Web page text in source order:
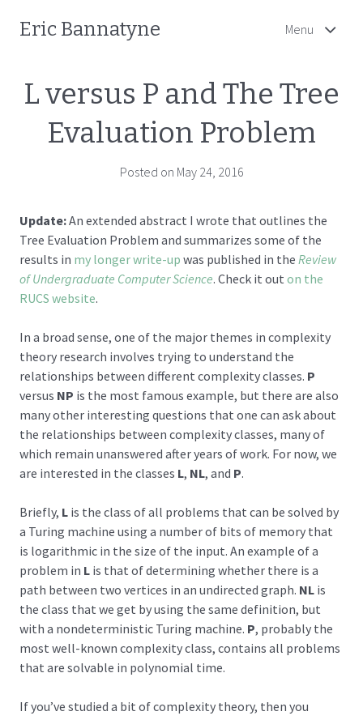
Eric Bannatyne Menu
L versus P and The Tree
Evaluation Problem
Posted on May 24, 2016
Update:An extended abstract I wrote that outlines the
Tree Evaluation Problem and summarizes some of the
results in my longer write-up was published in the Review
of Undergraduate Computer Science. Check it out on the
RUCS website.
In a broad sense, one of the major themes in complexity
theory research involves trying to understand the
relationships between different complexity classes. P
versus NP is the most famous example, but there are also
many other interesting questions that one can ask about
the relationships between complexity classes, many of
which remain unanswered after years of work. For now, we
are interested in the classes L, NL, and P.
Briefly, L is the class of all problems that can be solved by
a Turing machine using a number of bits of memory that
is logarithmic in the size of the input. An example of a
problem in L is that of determining whether there is a
path between two vertices in an undirected graph. NL is
the class that we get by using the same definition, but
with a nondeterministic Turing machine. P, probably the
most well-known complexity class, contains all problems
that are solvable in polynomial time.
If you’ve studied a bit of complexity theory, then you